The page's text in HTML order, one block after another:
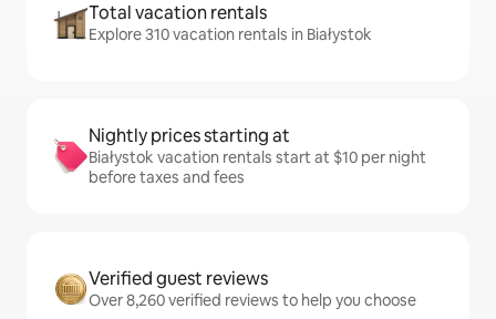
Total vacation rentals
Explore 310 vacation rentals in Białystok
Nightly prices starting at
Białystok vacation rentals start at $10 per night
before taxes and fees
Verified guest reviews
Over 8,260 verified reviews to help you choose